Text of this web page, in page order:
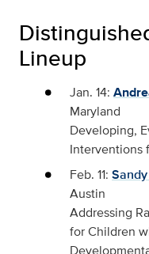
Lineup
Jan. 14:
Maryland
Developing,
Interventions
Feb. 11:
Austin
Addressing
for Children